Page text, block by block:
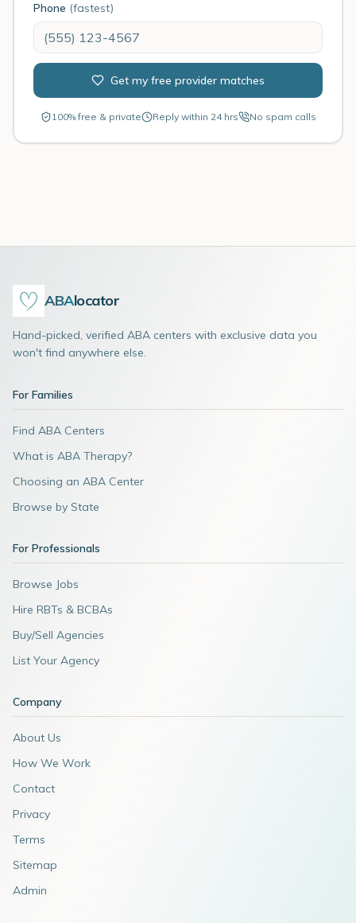
Phone (fastest)
Get my free provider matches
100% free & private Reply within 24 hrs No spam calls
ABAlocator
Hand-picked, verified ABA centers with exclusive data you
won't find anywhere else.
For Families
Find ABA Centers
What is ABA Therapy?
Choosing an ABA Center
Browse by State
For Professionals
Browse Jobs
Hire RBTs & BCBAs
Buy/Sell Agencies
List Your Agency
Company
About Us
How We Work
Contact
Privacy
Terms
Sitemap
Admin